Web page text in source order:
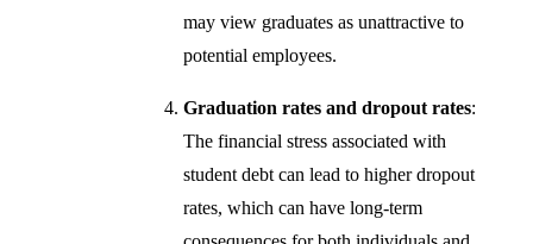
may view graduates as unattractive to
potential employees.
Graduation rates and dropout rates:
The financial stress associated with
student debt can lead to higher dropout
rates, which can have long-term